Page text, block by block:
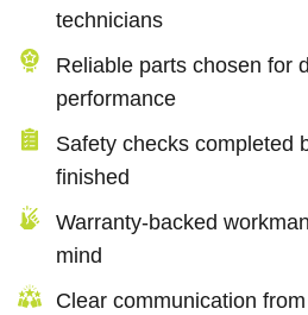
technicians
Reliable parts chosen for
performance
Safety checks completed
finished
Warranty-backed
mind
Clear communication